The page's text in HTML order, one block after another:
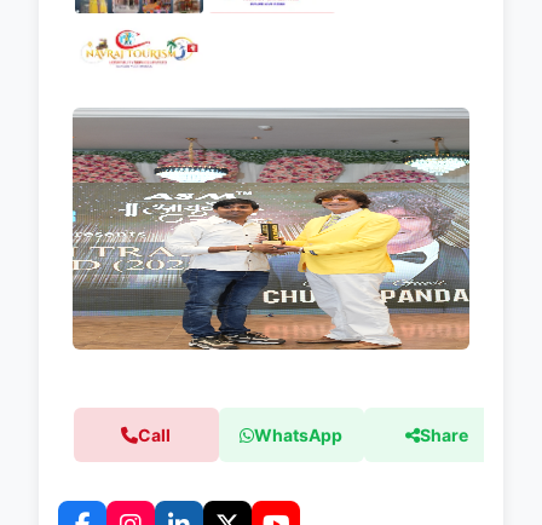
Call WhatsApp Share